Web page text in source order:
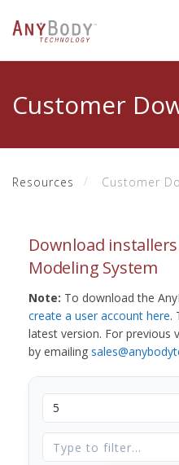
Customer
Resources Customer
Download
Modeling System
Note: To download the
create a user account here.
latest version. For previous
by emailing